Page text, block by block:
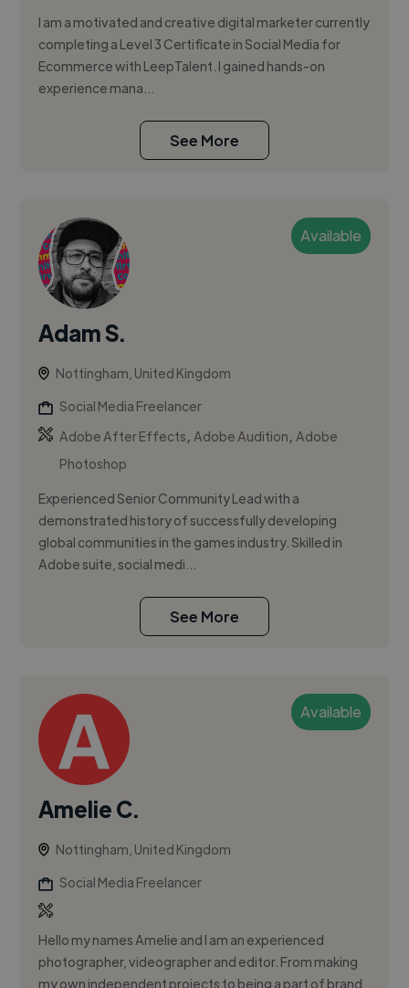
I am a motivated and creative digital marketer currently
completing a Level 3 Certificate in Social Media for
Ecommerce with LeepTalent. I gained hands-on
experience mana...
See More
Available
Adam S.
Nottingham, United Kingdom
Social Media Freelancer
Adobe After Effects,Adobe Audition,Adobe
Photoshop
Experienced Senior Community Lead with a
demonstrated history of successfully developing
global communities in the games industry. Skilled in
Adobe suite, social medi...
See More
Available
Amelie C.
Nottingham, United Kingdom
Social Media Freelancer
Hello my names Amelie and I am an experienced
photographer, videographer and editor. From making
my own independent projects to being a part of brand